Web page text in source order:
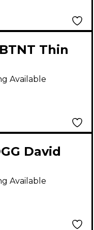
Thin
Thick N'
Guitar
Available
David
Guitar
Available